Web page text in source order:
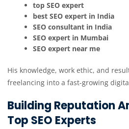
top SEO expert
best SEO expert in India
SEO consultant in India
SEO expert in Mumbai
SEO expert near me
His knowledge, work ethic, and
freelancing into a fast-growing
Building Reputation
Top SEO Experts